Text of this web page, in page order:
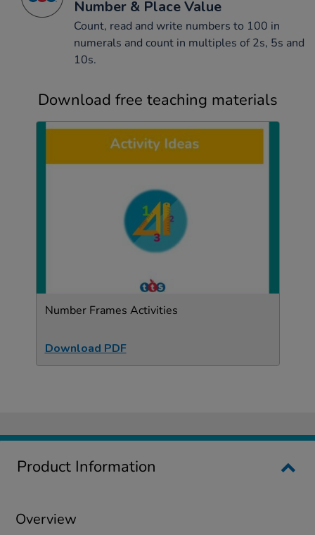
Number & Place Value
Count, read and write numbers to 100 in
numerals and count in multiples of 2s, 5s and
10s.
Download free teaching materials
Number Frames Activities
Download PDF
Product Information
Overview